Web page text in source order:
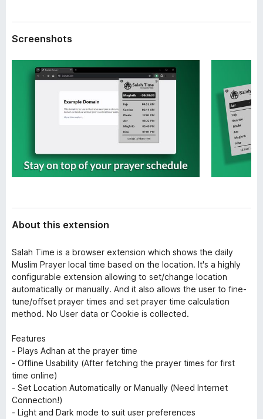
o
Screenshots
About this extension
Salah Time is a browser extension which shows the daily
Muslim Prayer local time based on the location. It's a highly
configurable extension allowing to set/change location
automatically or manually. And it also allows the user to fine-
tune/offset prayer times and set prayer time calculation
method. No User data or Cookie is collected.
Features
- Plays Adhan at the prayer time
- Offline Usability (After fetching the prayer times for first
time online)
- Set Location Automatically or Manually (Need Internet
Connection!)
- Light and Dark mode to suit user preferences